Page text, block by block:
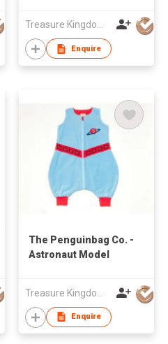
Treasure Kingdom Ltd
Enquire
The Penguinbag Co. -
Astronaut Model
Enquire